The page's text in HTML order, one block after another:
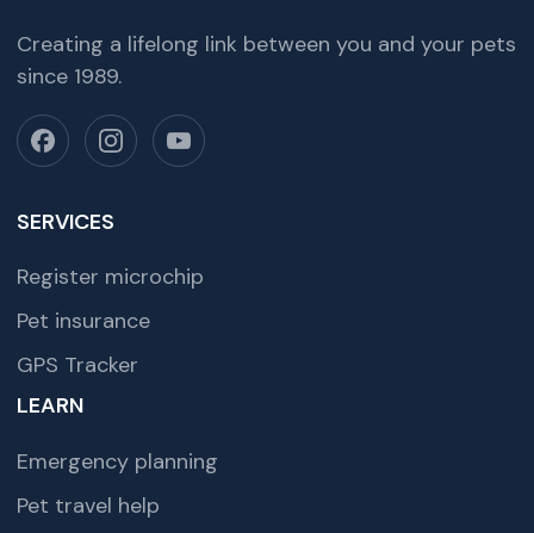
Creating a lifelong link between you and your pets
since 1989.
SERVICES
Register microchip
Pet insurance
GPS Tracker
LEARN
Emergency planning
Pet travel help